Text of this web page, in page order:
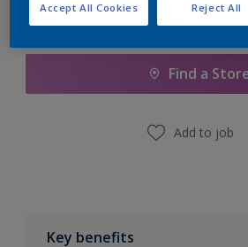
Add to
Find a
Add to job
Key benefits
Reject All
Accept All Cookies